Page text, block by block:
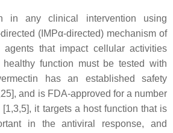
in any clinical intervention using
(IMPα-directed) mechanism of
agents that impact cellular activities
function must be tested with
has an established safety
and is FDA-approved for a number
it targets a host function that is
in the antiviral response, and